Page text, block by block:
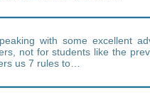
with some excellent
not for students like the
us 7 rules to…